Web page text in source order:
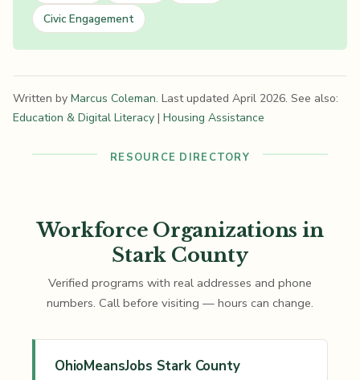
Civic Engagement
Written by Marcus Coleman. Last updated April 2026. See also:
Education & Digital Literacy | Housing Assistance
RESOURCE DIRECTORY
Workforce Organizations in
Stark County
Verified programs with real addresses and phone
numbers. Call before visiting — hours can change.
OhioMeansJobs Stark County